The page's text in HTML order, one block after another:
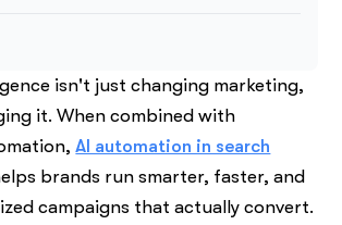
isn't just changing marketing,
it. When combined with
AI automation in search
brands run smarter, faster, and
campaigns that actually convert.